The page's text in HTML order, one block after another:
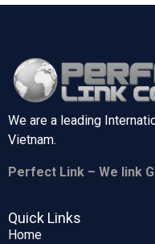
We are a leading
Vietnam.
Perfect Link – We link
Quick Links
Home